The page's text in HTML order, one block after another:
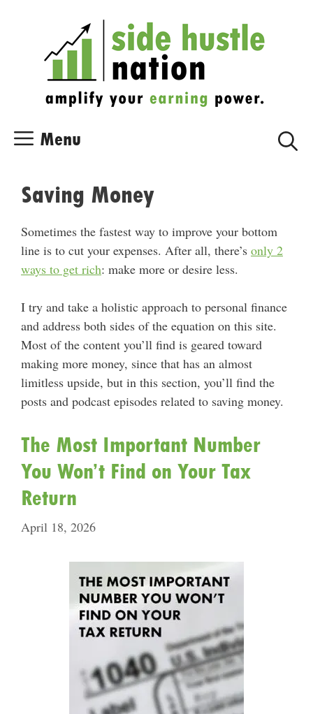
Menu
Saving Money
Sometimes the fastest way to improve your bottom
line is to cut your expenses. After all, there’s only 2
ways to get rich: make more or desire less.
I try and take a holistic approach to personal finance
and address both sides of the equation on this site.
Most of the content you’ll find is geared toward
making more money, since that has an almost
limitless upside, but in this section, you’ll find the
posts and podcast episodes related to saving money.
The Most Important Number
You Won’t Find on Your Tax
Return
April 18, 2026